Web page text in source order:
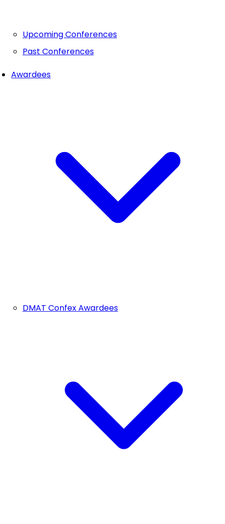
Upcoming Conferences
Past Conferences
Awardees
DMAT Confex Awardees